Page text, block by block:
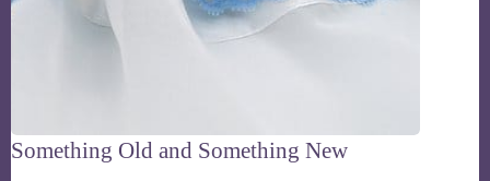
Something Old and Something New